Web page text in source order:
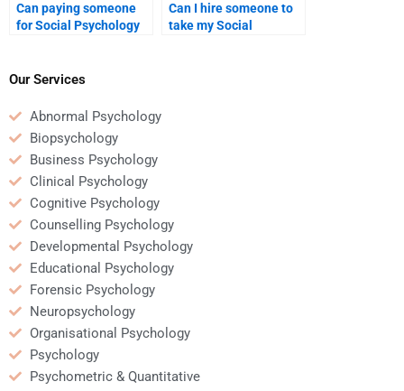
Can paying someone
for Social Psychology
student?
Can I hire someone to
take my Social
Our Services
Abnormal Psychology
Biopsychology
Business Psychology
Clinical Psychology
Cognitive Psychology
Counselling Psychology
Developmental Psychology
Educational Psychology
Forensic Psychology
Neuropsychology
Organisational Psychology
Psychology
Psychometric & Quantitative